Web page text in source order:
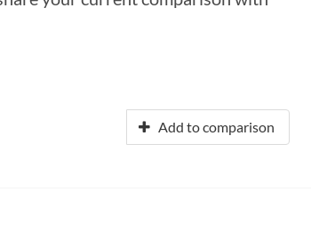
Add to comparison